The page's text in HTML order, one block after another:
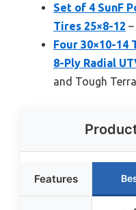
Set of 4 SunF
Tires 25×8-12
Four 30×10-14
8-Ply Radial
and Tough
Features